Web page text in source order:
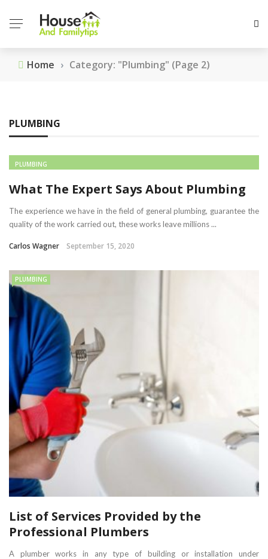
Home › Category: "Plumbing" (Page 2)
PLUMBING
PLUMBING
What The Expert Says About Plumbing
The experience we have in the field of general plumbing, guarantee the
quality of the work carried out, these works leave millions ...
Carlos Wagner September 15, 2020
PLUMBING
List of Services Provided by the
Professional Plumbers
A plumber works in any type of building or installation under